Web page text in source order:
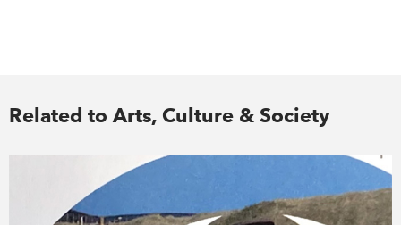
Related to Arts, Culture & Society